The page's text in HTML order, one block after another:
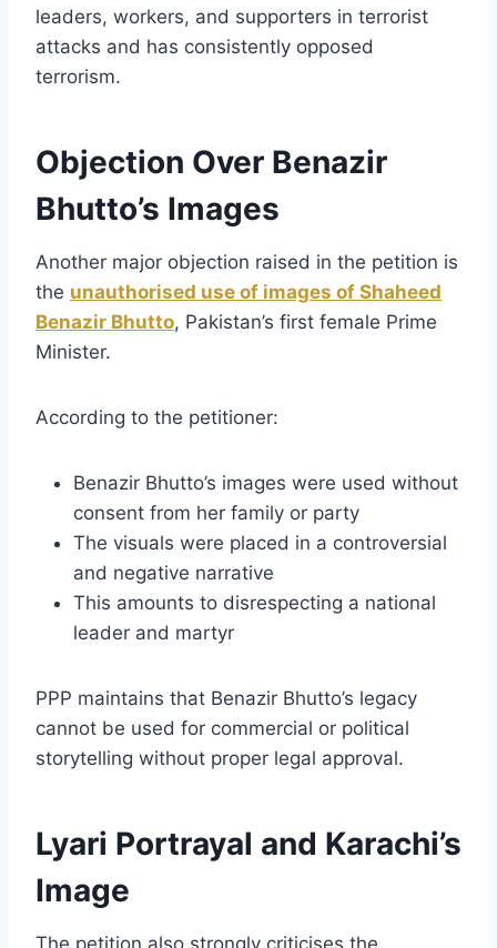
leaders, workers, and supporters in terrorist
attacks and has consistently opposed
terrorism.
Objection Over Benazir
Bhutto’s Images
Another major objection raised in the petition is
the unauthorised use of images of Shaheed
Benazir Bhutto, Pakistan’s first female Prime
Minister.
According to the petitioner:
Benazir Bhutto’s images were used without
consent from her family or party
The visuals were placed in a controversial
and negative narrative
This amounts to disrespecting a national
leader and martyr
PPP maintains that Benazir Bhutto’s legacy
cannot be used for commercial or political
storytelling without proper legal approval.
Lyari Portrayal and Karachi’s
Image